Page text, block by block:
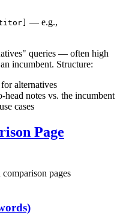
— e.g.,
queries — often high
incumbent. Structure:
alternatives
notes vs. the incumbent
cases
Page
pages